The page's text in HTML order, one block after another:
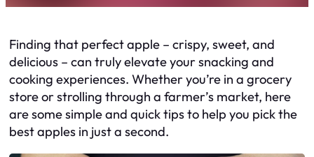
Finding that perfect apple – crispy, sweet, and
delicious – can truly elevate your snacking and
cooking experiences. Whether you’re in a grocery
store or strolling through a farmer’s market, here
are some simple and quick tips to help you pick the
best apples in just a second.